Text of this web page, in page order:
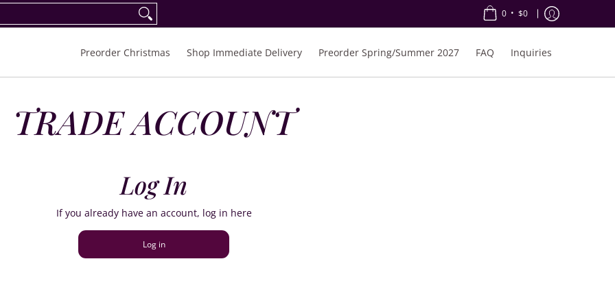
Spring/Summer 2027 FAQ
0 • $0
Preorder Christmas Shop Immediate Delivery Preorder Spring/Summer 2027 FAQ Inquiries
TRADE ACCOUNT
Log In
If you already have an account, log in here
Log in